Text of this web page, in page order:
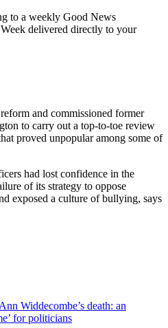
to a weekly Good News
delivered directly to your
and commissioned former
to carry out a top-to-toe review
proved unpopular among some of
had lost confidence in the
of its strategy to oppose
exposed a culture of bullying, says
Ann Widdecombe’s death: an
for politicians